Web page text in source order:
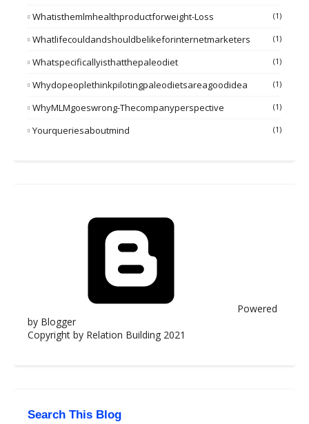
Whatisthemlmhealthproductforweight-Loss (1)
Whatlifecouldandshouldbelikeforinternetmarketers (1)
Whatspecificallyisthatthepaleodiet (1)
Whydopeoplethinkpilotingpaleodietsareagoodidea (1)
WhyMLMgoeswrong-Thecompanyperspective (1)
Yourqueriesaboutmind (1)
Powered
by Blogger
Copyright by Relation Building 2021
Search This Blog